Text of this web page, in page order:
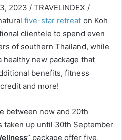
2023 / TRAVELINDEX /
five-star retreat on Koh
clientele to spend even
of southern Thailand, while
new package that
benefits, fitness
and more!
between now and 20th
taken up until 30th September
” package offer five,